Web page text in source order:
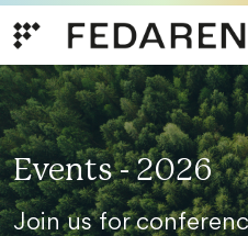
Events - 2026
Join us for